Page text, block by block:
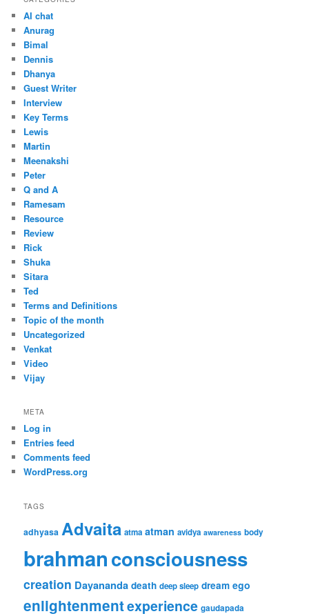
AI chat
Anurag
Bimal
Dennis
Dhanya
Guest Writer
Interview
Key Terms
Lewis
Martin
Meenakshi
Peter
Q and A
Ramesam
Resource
Review
Rick
Shuka
Sitara
Ted
Terms and Definitions
Topic of the month
Uncategorized
Venkat
Video
Vijay
META
Log in
Entries feed
Comments feed
WordPress.org
TAGS
adhyasa Advaita atma atman avidya awareness body
brahmanconsciousness
creation Dayananda death deep sleep dream ego
enlightenmentexperience gaudapada